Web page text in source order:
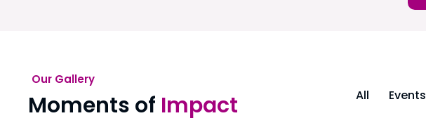
Our Gallery
Moments of Impact All Events